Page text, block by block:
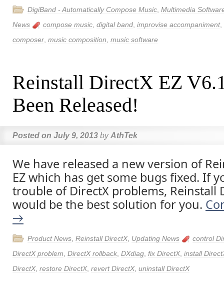
DigiBand - Automatically Compose Music Multimedia
News
compose music digital band improvise accompaniment,
composer music composition music software
Reinstall DirectX EZ
Been Released!
Posted on July 9, 2013 by AthTek
We have released a new version of
EZ which has get some bugs fixed. If
trouble of DirectX problems, Reinstall
would be the best solution for you.
→
Product News Reinstall DirectX, Updating News
control
DirectX problem DirectX rollback DXdiag fix DirectX, install
DirectX, restore DirectX, revert DirectX, uninstall DirectX